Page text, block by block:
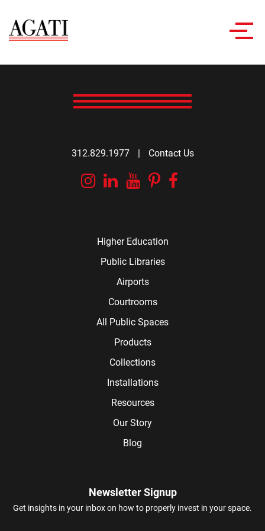
312.829.1977 | Contact Us
Instagram
Linkedin
YouTube
Pinterest
Higher Education
Public Libraries
Airports
Courtrooms
All Public Spaces
Products
Collections
Installations
Resources
Our Story
Blog
Newsletter Signup
Get insights in your inbox on how to properly invest in your space.